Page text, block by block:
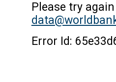
Please try
Error Id: